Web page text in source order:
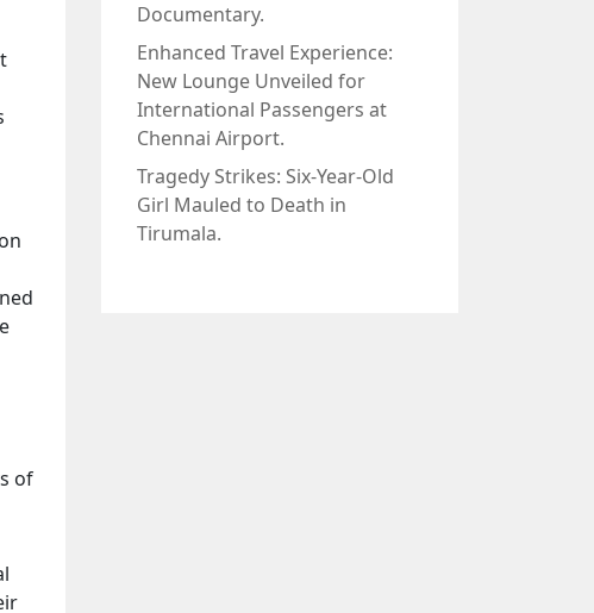
of
Documentary.
Enhanced Travel Experience:
New Lounge Unveiled for
International Passengers at
Chennai Airport.
Tragedy Strikes: Six-Year-Old
Girl Mauled to Death in
Tirumala.